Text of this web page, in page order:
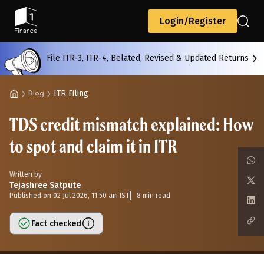
Login/Register
File ITR-3, ITR-4, Belated, Revised & Updated Returns
Blog ITR Filing
TDS credit mismatch explained: How
to spot and claim it in ITR
Written by
Tejashree Satpute
Published on 02 Jul 2026, 11:50 am IST 8 min read
Fact checked
Back
All Calculators
Start typing to search...